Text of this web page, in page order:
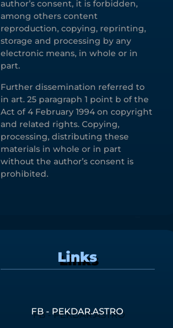
author’s consent, it is forbidden,
among others content
reproduction, copying, reprinting,
storage and processing by any
electronic means, in whole or in
part.
Further dissemination referred to
in art. 25 paragraph 1 point b of the
Act of 4 February 1994 on copyright
and related rights. Copying,
processing, distributing these
materials in whole or in part
without the author’s consent is
prohibited.
Links
FB - PEKDAR.ASTRO